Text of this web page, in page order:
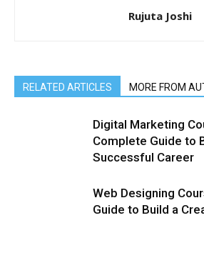
Rujuta Joshi
RELATED ARTICLES MORE FROM
Digital Marketing
Complete Guide to
Successful Career
Web Designing
Guide to Build a